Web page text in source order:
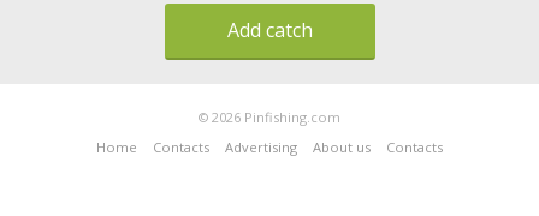
Add catch
© 2026 Pinfishing.com
Home
Contacts Advertising About us Contacts